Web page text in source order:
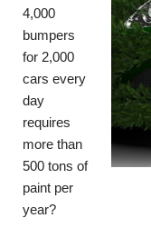
4,000
bumpers
for 2,000
cars every
day
requires
more than
500 tons of
paint per
year?